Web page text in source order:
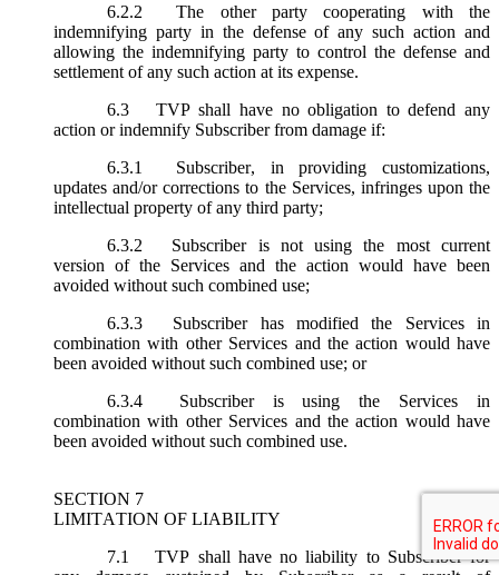
6.2.2
The other party cooperating with the
indemnifying party in the defense of any such action and
allowing the indemnifying party to control the defense and
settlement of any such action at its expense.
6.3
TVP shall have no obligation to defend any
action or indemnify Subscriber from damage if:
6.3.1
Subscriber, in providing customizations,
updates and/or corrections to the Services, infringes upon the
intellectual property of any third party;
6.3.2
Subscriber is not using the most current
version of the Services and the action would have been
avoided without such combined use;
6.3.3
Subscriber has modified the Services in
combination with other Services and the action would have
been avoided without such combined use; or
6.3.4
Subscriber is using the Services in
combination with other Services and the action would have
been avoided without such combined use.
SECTION 7
LIMITATION OF LIABILITY
7.1
TVP shall have no liability to Subscriber for